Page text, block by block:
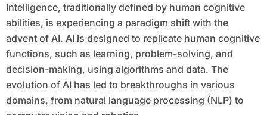
Intelligence, traditionally defined by human cognitive
abilities, is experiencing a paradigm shift with the
advent of AI. AI is designed to replicate human cognitive
functions, such as learning, problem-solving, and
decision-making, using algorithms and data. The
evolution of AI has led to breakthroughs in various
domains, from natural language processing (NLP) to